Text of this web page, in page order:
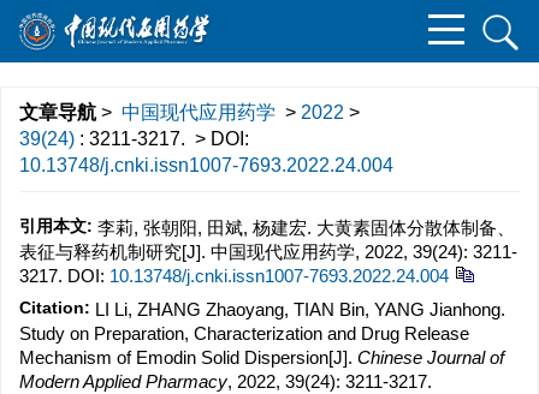
文章导航 > 中国现代应用药学 > 2022 >
39(24) : 3211-3217. > DOI:
10.13748/j.cnki.issn1007-7693.2022.24.004
引用本文: 李莉, 张朝阳, 田斌, 杨建宏. 大黄素固体分散体制备、
表征与释药机制研究[J]. 中国现代应用药学, 2022, 39(24): 3211-
3217. DOI: 10.13748/j.cnki.issn1007-7693.2022.24.004
Citation: LI Li, ZHANG Zhaoyang, TIAN Bin, YANG Jianhong.
Study on Preparation, Characterization and Drug Release
Mechanism of Emodin Solid Dispersion[J]. Chinese Journal of
Modern Applied Pharmacy, 2022, 39(24): 3211-3217.